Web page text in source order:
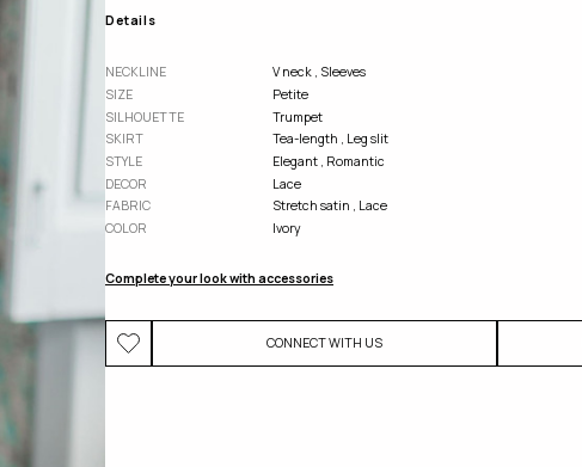
Details
NECKLINE V neck , Sleeves
SІZE
Petite
SILHOUETTE
Trumpet
SKIRT
Tea-length , Leg slit
STYLE
Elegant , Romantic
DECOR
Lace
FABRIC
Stretch satin , Lace
COLOR
Ivory
Complete your look with accessories
CONNECT WITH US